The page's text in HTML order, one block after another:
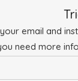
email and
need more